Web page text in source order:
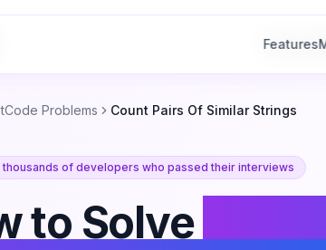
Features
Features
Problems Count Pairs Of Similar Strings
thousands of developers who passed their interviews
to Solve